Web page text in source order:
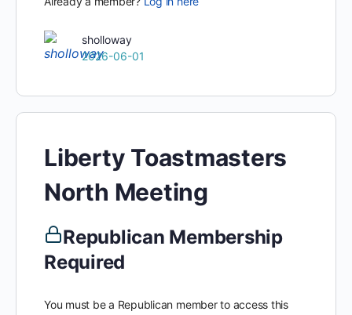
sholloway
2026-06-01
Liberty Toastmasters
North Meeting
Republican Membership
Required
You must be a Republican member to access this